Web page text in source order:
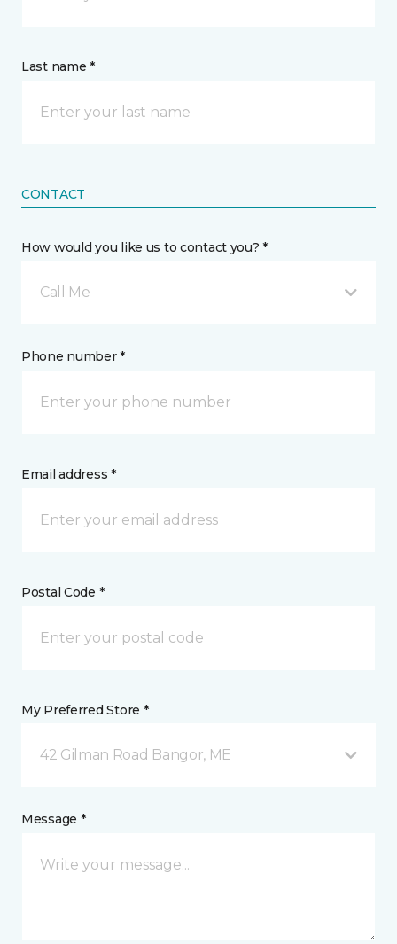
Last name *
CONTACT
How would you like us to contact you? *
Call Me
Phone number *
Email address *
Postal Code *
My Preferred Store *
42 Gilman Road Bangor, ME
Message *